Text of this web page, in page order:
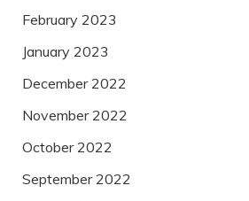
February 2023
January 2023
December 2022
November 2022
October 2022
September 2022